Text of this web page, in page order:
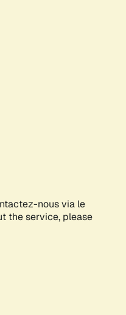
nous via le
the service, please